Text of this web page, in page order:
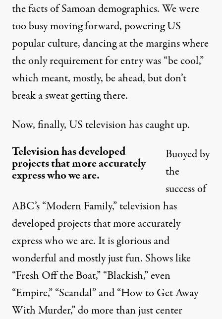
the facts of Samoan demographics. We were
too busy moving forward, powering US
popular culture, dancing at the margins where
the only requirement for entry was “be cool,”
which meant, mostly, be ahead, but don’t
break a sweat getting there.
Now, finally, US television has caught up.
Television has developed
projects that more accurately
express who we are.
Buoyed by
the
success of
ABC’s “Modern Family,” television has
developed projects that more accurately
express who we are. It is glorious and
wonderful and mostly just fun. Shows like
“Fresh Off the Boat,” “Blackish,” even
“Empire,” “Scandal” and “How to Get Away
With Murder,” do more than just center